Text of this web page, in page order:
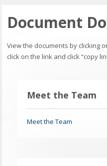
Document
View the documents by clicking
click on the link and click “copy
Meet the Team
Meet the Team